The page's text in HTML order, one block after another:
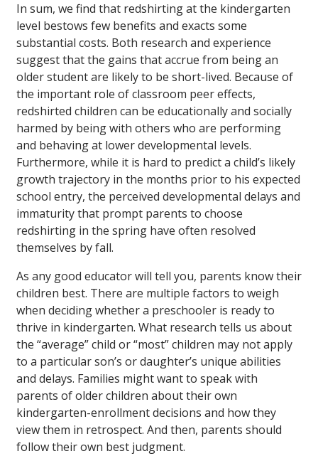
In sum, we find that redshirting at the kindergarten
level bestows few benefits and exacts some
substantial costs. Both research and experience
suggest that the gains that accrue from being an
older student are likely to be short-lived. Because of
the important role of classroom peer effects,
redshirted children can be educationally and socially
harmed by being with others who are performing
and behaving at lower developmental levels.
Furthermore, while it is hard to predict a child’s likely
growth trajectory in the months prior to his expected
school entry, the perceived developmental delays and
immaturity that prompt parents to choose
redshirting in the spring have often resolved
themselves by fall.
As any good educator will tell you, parents know their
children best. There are multiple factors to weigh
when deciding whether a preschooler is ready to
thrive in kindergarten. What research tells us about
the “average” child or “most” children may not apply
to a particular son’s or daughter’s unique abilities
and delays. Families might want to speak with
parents of older children about their own
kindergarten-enrollment decisions and how they
view them in retrospect. And then, parents should
follow their own best judgment.